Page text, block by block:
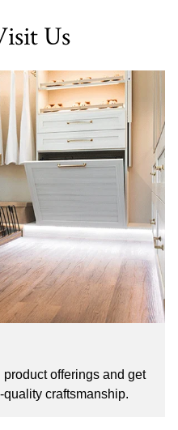
Us
offerings and get
craftsmanship.